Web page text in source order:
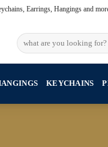
Earrings, Hangings and
Search
for:
KEYCHAINS